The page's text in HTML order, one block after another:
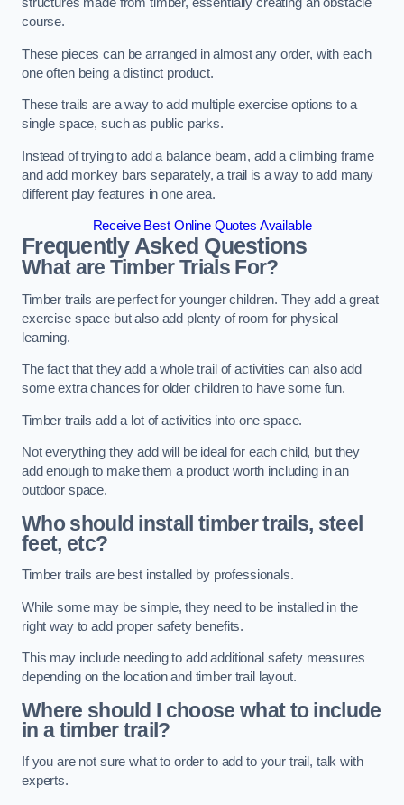
course.
These pieces can be arranged in almost any order, with each
one often being a distinct product.
These trails are a way to add multiple exercise options to a
single space, such as public parks.
Instead of trying to add a balance beam, add a climbing frame
and add monkey bars separately, a trail is a way to add many
different play features in one area.
Receive Best Online Quotes Available
Frequently Asked Questions
What are Timber Trials For?
Timber trails are perfect for younger children. They add a great
exercise space but also add plenty of room for physical
learning.
The fact that they add a whole trail of activities can also add
some extra chances for older children to have some fun.
Timber trails add a lot of activities into one space.
Not everything they add will be ideal for each child, but they
add enough to make them a product worth including in an
outdoor space.
Who should install timber trails, steel
feet, etc?
Timber trails are best installed by professionals.
While some may be simple, they need to be installed in the
right way to add proper safety benefits.
This may include needing to add additional safety measures
depending on the location and timber trail layout.
Where should I choose what to include
in a timber trail?
If you are not sure what to order to add to your trail, talk with
experts.